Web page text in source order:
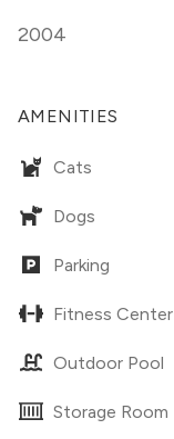
2004
AMENITIES
Cats
Dogs
Parking
Fitness Center
Outdoor Pool
Storage Room